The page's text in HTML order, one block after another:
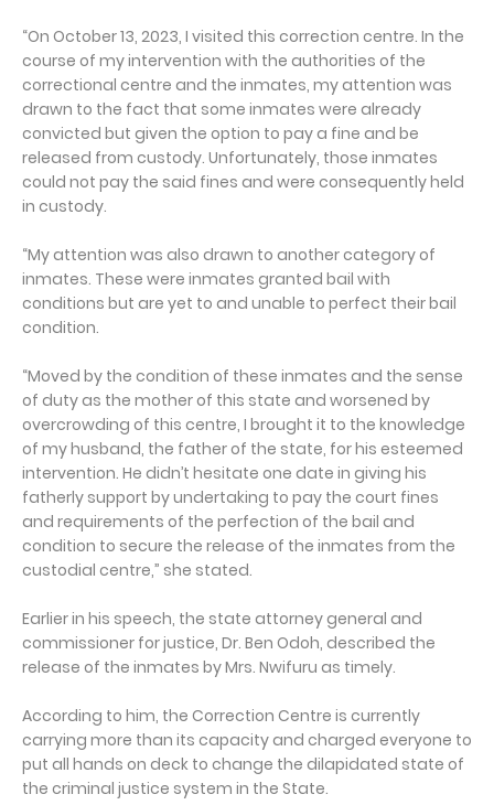
“On October 13, 2023, I visited this correction centre. In the
course of my intervention with the authorities of the
correctional centre and the inmates, my attention was
drawn to the fact that some inmates were already
convicted but given the option to pay a fine and be
released from custody. Unfortunately, those inmates
could not pay the said fines and were consequently held
in custody.
“My attention was also drawn to another category of
inmates. These were inmates granted bail with
conditions but are yet to and unable to perfect their bail
condition.
“Moved by the condition of these inmates and the sense
of duty as the mother of this state and worsened by
overcrowding of this centre, I brought it to the knowledge
of my husband, the father of the state, for his esteemed
intervention. He didn’t hesitate one date in giving his
fatherly support by undertaking to pay the court fines
and requirements of the perfection of the bail and
condition to secure the release of the inmates from the
custodial centre,” she stated.
Earlier in his speech, the state attorney general and
commissioner for justice, Dr. Ben Odoh, described the
release of the inmates by Mrs. Nwifuru as timely.
According to him, the Correction Centre is currently
carrying more than its capacity and charged everyone to
put all hands on deck to change the dilapidated state of
the criminal justice system in the State.